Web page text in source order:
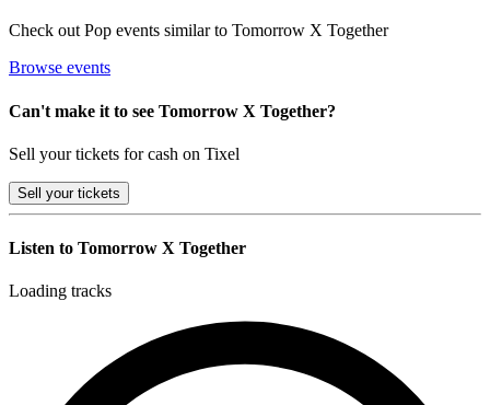
Check out Pop events similar to Tomorrow X Together
Browse events
Can't make it to see Tomorrow X Together?
Sell your tickets for cash on Tixel
Sell your tickets
Listen to Tomorrow X Together
Loading tracks